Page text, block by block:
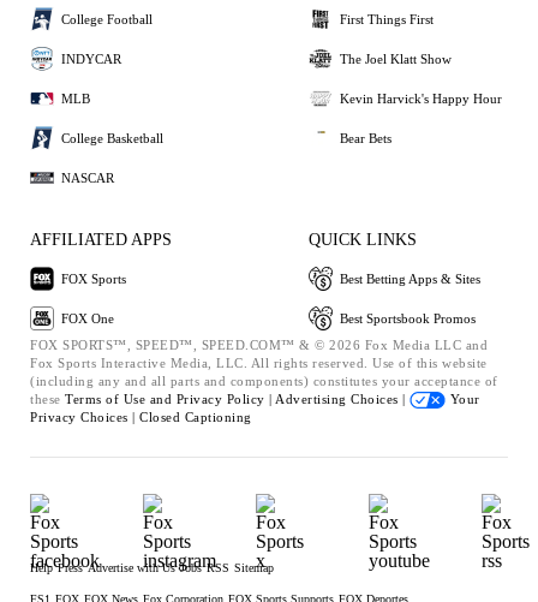
College Football
INDYCAR
MLB
College Basketball
NASCAR
First Things First
The Joel Klatt Show
Kevin Harvick's Happy Hour
Bear Bets
AFFILIATED APPS
FOX Sports
FOX One
QUICK LINKS
Best Betting Apps & Sites
Best Sportsbook Promos
FOX SPORTS™, SPEED™, SPEED.COM™ & © 2026 Fox Media LLC and
Fox Sports Interactive Media, LLC. All rights reserved. Use of this website
(including any and all parts and components) constitutes your acceptance of
these Terms of Use and Privacy Policy | Advertising Choices |
Your
Privacy Choices | Closed Captioning
Help Press Advertise with Us Jobs RSS Sitemap